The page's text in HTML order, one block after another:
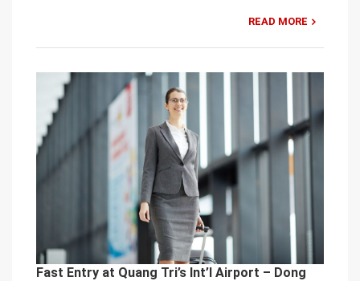
READ MORE
Fast Entry at Quang Tri’s Int’l Airport – Dong